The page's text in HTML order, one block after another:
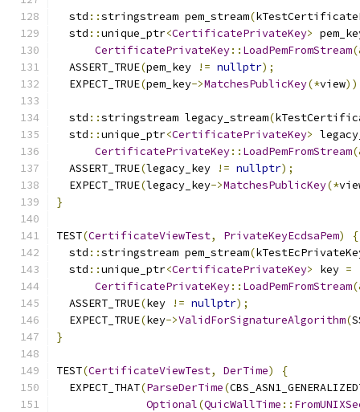
  std
::stringstream pem_stream(
  std
::unique_ptr<CertificatePrivateKey>
CertificatePrivateKey:: LoadPemFromStream
  ASSERT_TRUE
(pem_key != nullptr);
  EXPECT_TRUE
(pem_key->MatchesPublicKey(*view
  std
::stringstream legacy_stream(
  std
::unique_ptr<CertificatePrivateKey>
CertificatePrivateKey:: LoadPemFromStream
  ASSERT_TRUE
(legacy_key != nullptr);
  EXPECT_TRUE
(legacy_key->MatchesPublicKey(*
}
TEST(CertificateViewTest, PrivateKeyEcdsaPem)
{
  std
::stringstream pem_stream(
  std
::unique_ptr<CertificatePrivateKey> key =
CertificatePrivateKey:: LoadPemFromStream
  ASSERT_TRUE
(key != nullptr);
  EXPECT_TRUE
(key->ValidForSignatureAlgorithm(
}
TEST(CertificateViewTest, DerTime)
{
  EXPECT_THAT
(ParseDerTime(
Optional(QuicWallTime ::